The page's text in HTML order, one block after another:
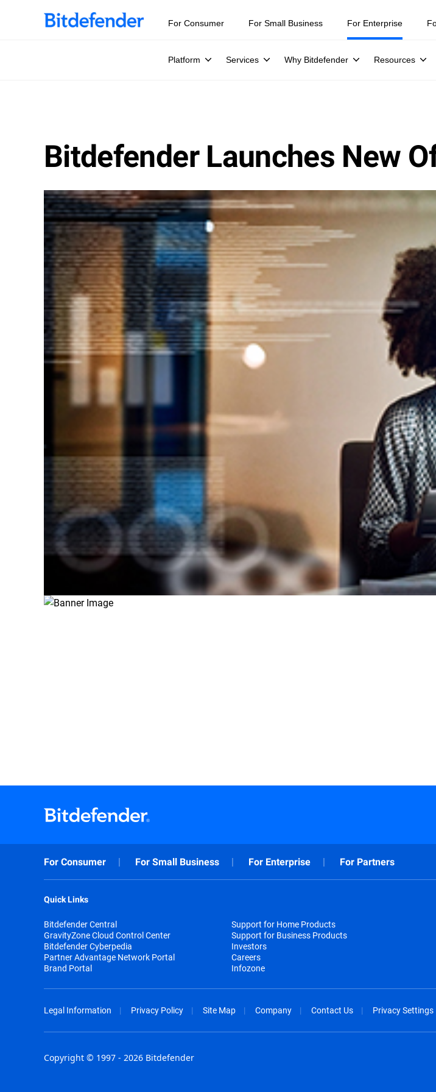
For Consumer For Small Business For Enterprise
Platform Services Why Bitdefender Resources
Bitdefender Launches New
For Consumer For Small Business For Enterprise For Partners
Quick Links
Bitdefender Central
GravityZone Cloud Control Center
Bitdefender Cyberpedia
Partner Advantage Network Portal
Brand Portal
Support for Home Products
Support for Business Products
Investors
Careers
Infozone
Legal Information Privacy Policy Site Map Company Contact Us Privacy Settings
Copyright © 1997 - 2026 Bitdefender